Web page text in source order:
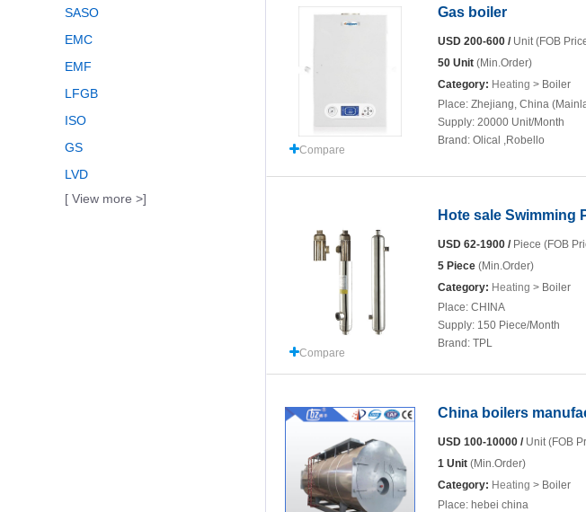
SASO
EMC
EMF
LFGB
ISO
GS
LVD
[ View more >]
Compare
Gas boiler
USD 200-600 /Unit (FOB
50 Unit (Min.Order)
Category: Heating > Boiler
Place: Zhejiang, China
Supply: 20000 Unit/Month
Brand: Olical ,Robello
Compare
Hote sale Swimming
USD 62-1900 /Piece (FOB
5 Piece (Min.Order)
Category: Heating > Boiler
Place: CHINA
Supply: 150 Piece/Month
Brand: TPL
China boilers
USD 100-10000 /Unit (FOB
1 Unit (Min.Order)
Category: Heating > Boiler
Place: hebei china